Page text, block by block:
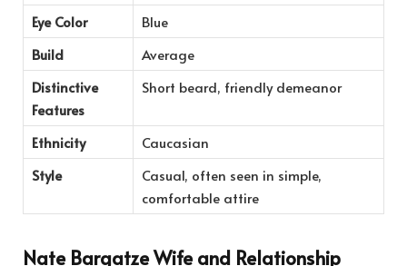
Eye Color
Blue
Build
Average
Distinctive
Features
Short beard, friendly demeanor
Ethnicity
Caucasian
Style
Casual, often seen in simple,
comfortable attire
Nate Bargatze Wife and Relationship